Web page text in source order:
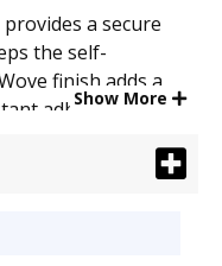
a secure
the self-
finish adds a
adhesive.
.
Show More